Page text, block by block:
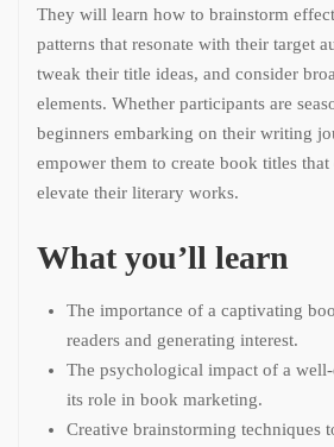
They will learn how to brainstorm
patterns that resonate with their target
tweak their title ideas, and consider
elements. Whether participants are
beginners embarking on their writing
empower them to create book titles that
elevate their literary works.
What you’ll learn
The importance of a captivating
readers and generating interest.
The psychological impact of a
its role in book marketing.
Creative brainstorming techniques